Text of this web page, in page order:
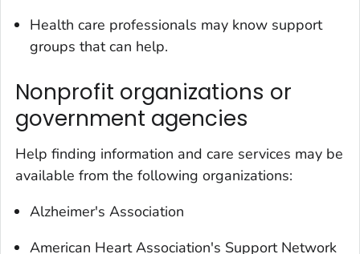
Health care professionals may know support
groups that can help.
Nonprofit organizations or
government agencies
Help finding information and care services may be
available from the following organizations:
Alzheimer's Association
American Heart Association's Support Network